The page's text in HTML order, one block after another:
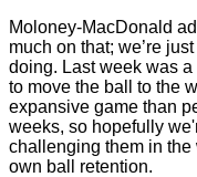
Moloney-MacDonald
much on that; we’re
doing. Last week was
to move the ball to the
expansive game than
weeks, so hopefully
challenging them in
own ball retention.